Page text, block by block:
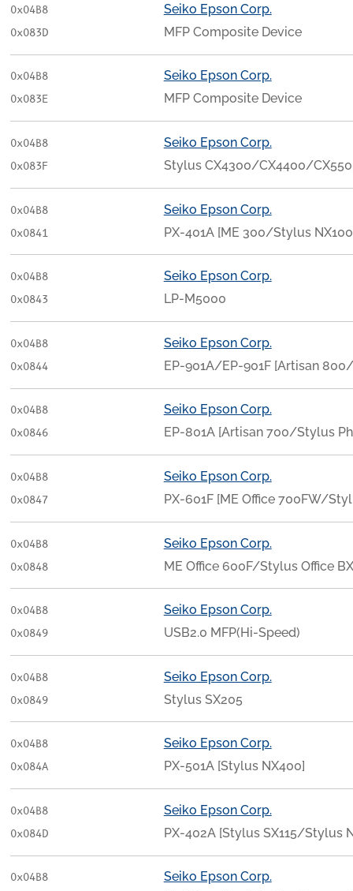
0x04B8
0x083D
Seiko Epson Corp.
MFP Composite Device
0x04B8
0x083E
Seiko Epson Corp.
MFP Composite Device
0x04B8
0x083F
Seiko Epson Corp.
Stylus CX4300/CX4400/
0x04B8
0x0841
Seiko Epson Corp.
PX-401A [ME 300/Stylus
0x04B8
0x0843
Seiko Epson Corp.
LP-M5000
0x04B8
0x0844
Seiko Epson Corp.
EP-901A/EP-901F [Artisan
0x04B8
0x0846
Seiko Epson Corp.
EP-801A [Artisan 700/Stylus
0x04B8
0x0847
Seiko Epson Corp.
PX-601F [ME Office 700FW/
0x04B8
0x0848
Seiko Epson Corp.
ME Office 600F/Stylus Office
0x04B8
0x0849
Seiko Epson Corp.
USB2.0 MFP(Hi-Speed)
0x04B8
0x0849
Seiko Epson Corp.
Stylus SX205
0x04B8
0x084A
Seiko Epson Corp.
PX-501A [Stylus NX400]
0x04B8
0x084D
Seiko Epson Corp.
PX-402A [Stylus SX115/Stylus
0x04B8
Seiko Epson Corp.